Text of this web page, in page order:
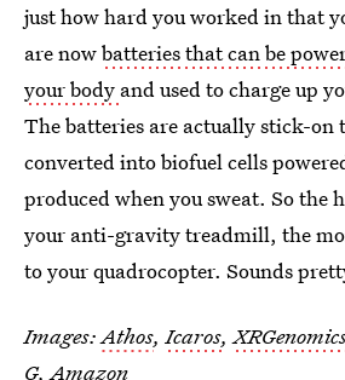
just how hard you worked in that
are nowbatteries that can be
your body and used to charge up
The batteries are actually stick-on
converted into biofuel cells
produced when you sweat. So the
your anti-gravity treadmill, the
to your quadrocopter. Sounds
Images:Athos,Icaros,
G, Amazon